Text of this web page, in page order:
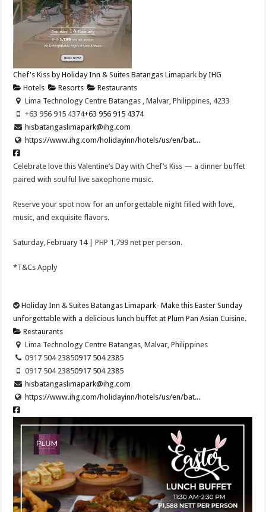
Chef's Kiss by Holiday Inn & Suites Batangas Limapark by IHG
Hotels
Resorts
Restaurants
Lima Technology Centre Batangas , Malvar, Philippines, 4233
+63 956 915 4374+63 956 915 4374
hisbatangaslimapark@ihg.com
https://www.ihg.com/holidayinn/hotels/us/en/bat...
Celebrate love this Valentine’s Day with Chef’s Kiss — a dinner buffet
paired with soulful live saxophone music.
Reserve your spot now for an unforgettable night filled with love,
music, and exquisite flavors.
Saturday, February 14 | PHP 1,799 net per person.
*T&Cs Apply
Holiday Inn & Suites Batangas Limapark- Make this Easter Sunday
unforgettable with a delicious lunch buffet at Plum Pan Asian Cuisine.
Restaurants
Lima Technology Centre Batangas, Malvar, Philippines
0917 504 23850917 504 2385
0917 504 23850917 504 2385
hisbatangaslimapark@ihg.com
https://www.ihg.com/holidayinn/hotels/us/en/bat...